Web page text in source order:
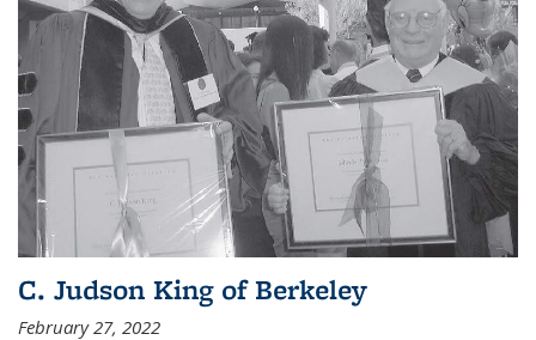
C. Judson King of Berkeley
February 27, 2022